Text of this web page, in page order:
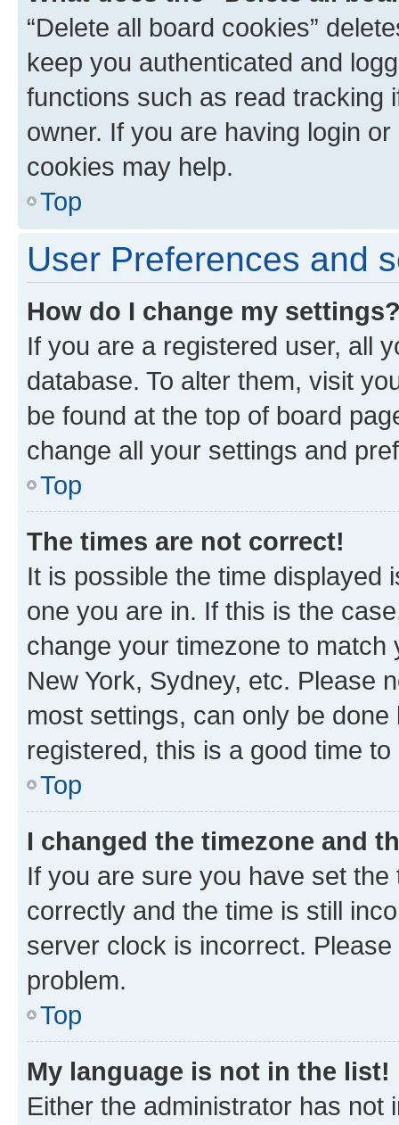
“Delete all board cookies”
keep you authenticated and
functions such as read tracking
owner. If you are having login
cookies may help.
Top
User Preferences and
How do I change my
If you are a registered user, all
database. To alter them, visit
be found at the top of board
change all your settings and
Top
The times are not correct!
It is possible the time displayed
one you are in. If this is the
change your timezone to
New York, Sydney, etc. Please
most settings, can only be
registered, this is a good time to
Top
I changed the timezone and
If you are sure you have set
correctly and the time is still
server clock is incorrect.
problem.
Top
My language is not in the list!
Either the administrator has not